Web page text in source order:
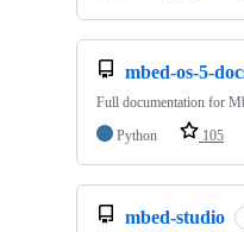
mbed-os-5-
Full documentation for
Python
105
mbed-studio